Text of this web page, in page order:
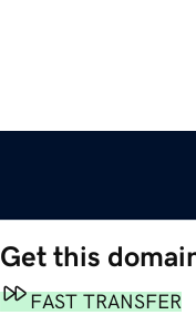
Get this
FAST TRANSFER